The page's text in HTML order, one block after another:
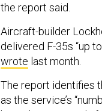
the report said.
Aircraft-builder
delivered F-35s “up
wrote last month.
The report identifies
as the service’s